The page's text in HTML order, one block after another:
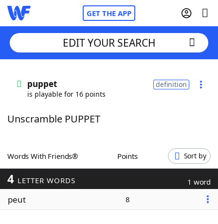
GET THE APP
Words With FriendsCheat
ScrabbleHelpers
Today's NYT Games
EDIT YOUR SEARCH
puppet
is playable for 16 points
definition
Unscramble PUPPET
Words With Friends® Points Sort by
4 LETTER WORDS 1 word
peut 8